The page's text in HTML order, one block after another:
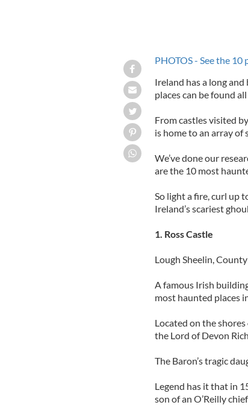
PHOTOS - See the
Ireland has a long
places can be found
From castles visited
is home to an array of
We’ve done our
are the 10 most
So light a fire, curl up
Ireland’s scariest
1. Ross Castle
Lough Sheelin,
A famous Irish
most haunted places
Located on the
the Lord of Devon
The Baron’s tragic
Legend has it that in
son of an O’Reilly